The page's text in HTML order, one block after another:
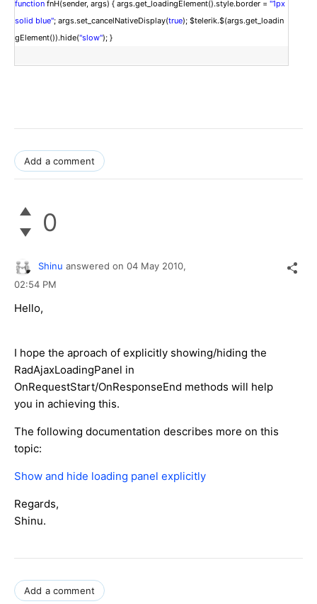
function fnH(sender, args) { args.get_loadingElement().style.border = "1px
solid blue"; args.set_cancelNativeDisplay(true); $telerik.$(args.get_loadin
gElement()).hide("slow"); }
Add a comment
0
Shinu answered on 04 May 2010,
02:54 PM
Hello,
I hope the aproach of explicitly showing/hiding the
RadAjaxLoadingPanel in
OnRequestStart/OnResponseEnd methods will help
you in achieving this.
The following documentation describes more on this
topic:
Show and hide loading panel explicitly
Regards,
Shinu.
Add a comment